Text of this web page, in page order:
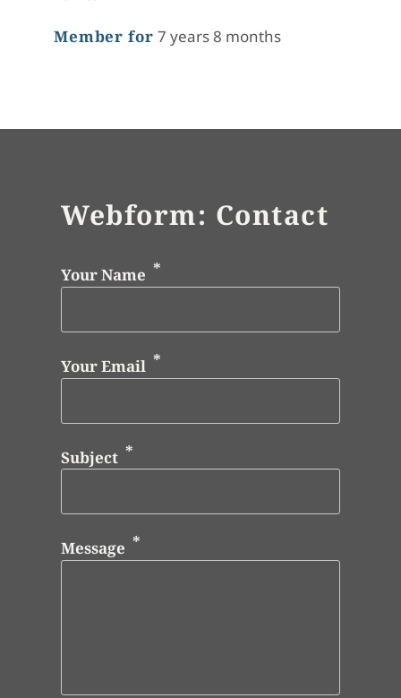
Member for 7 years 8 months
Webform: Contact
Your Name
Your Email
Subject
Message